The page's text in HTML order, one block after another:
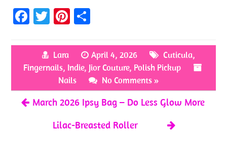
Fa
b
o
k
T
itt
er
Pi
er
es
t
ar
e
Lara April 4, 2026 Cuticula,
Fingernails, Indie, Jior Couture, Polish Pickup
Nails
No Comments »
March 2026 Ipsy Bag – Do Less Glow More
Lilac-Breasted Roller